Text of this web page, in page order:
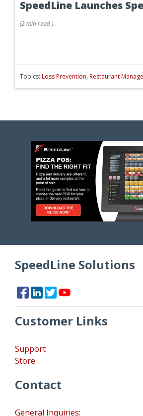
SpeedLine Launches
(2 minread)
Topics: Loss Prevention, Restaurant
SpeedLine Solutions
Customer Links
Support
Store
Contact
General Inquiries: